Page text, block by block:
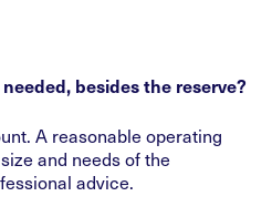
besides the reserve?
A reasonable operating
and needs of the
advice.